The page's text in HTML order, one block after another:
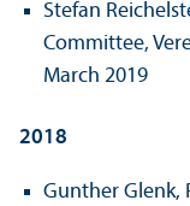
Stefan
Committee,
March 2019
2018
Gunther Glenk,